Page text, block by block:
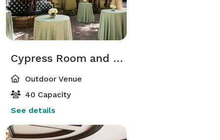
Cypress Room and Courtyard
Outdoor Venue
40 Capacity
See details